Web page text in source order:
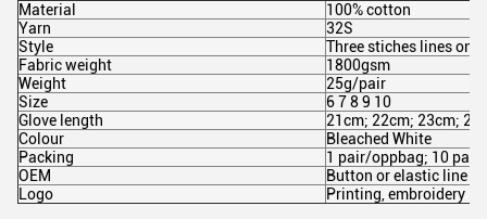
Material
100% cotton
Yarn
32S
Style
Three stiches lines on
Fabric weight
1800gsm
Weight
25g/pair
Size
6 7 8 9 10
Glove length
21cm; 22cm; 23cm;
Colour
Bleached White
Packing
1 pair/oppbag; 10
OEM
Button or elastic line
Logo
Printing, embroidery